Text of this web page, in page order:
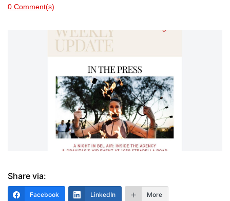
0 Comment(s)
Share via:
Facebook LinkedIn More